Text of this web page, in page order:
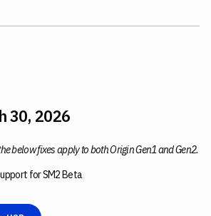
30, 2026
below fixes apply to both Origin Gen1 and Gen2.
for SM2 Beta